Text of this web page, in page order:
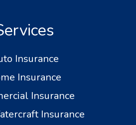
Insurance
Insurance
Insurance
Insurance